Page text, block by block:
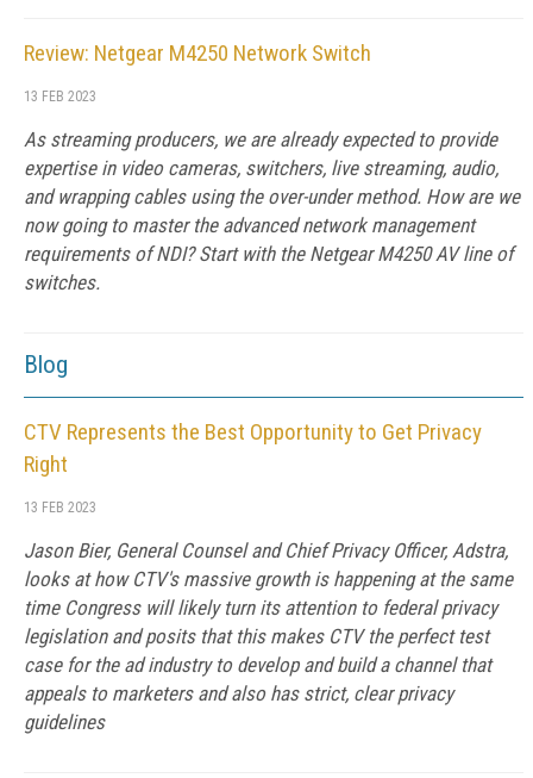
Review: Netgear M4250 Network Switch
13 FEB 2023
As streaming producers, we are already expected to provide
expertise in video cameras, switchers, live streaming, audio,
and wrapping cables using the over-under method. How are we
now going to master the advanced network management
requirements of NDI? Start with the Netgear M4250 AV line of
switches.
Blog
CTV Represents the Best Opportunity to Get Privacy
Right
13 FEB 2023
Jason Bier, General Counsel and Chief Privacy Officer, Adstra,
looks at how CTV's massive growth is happening at the same
time Congress will likely turn its attention to federal privacy
legislation and posits that this makes CTV the perfect test
case for the ad industry to develop and build a channel that
appeals to marketers and also has strict, clear privacy
guidelines